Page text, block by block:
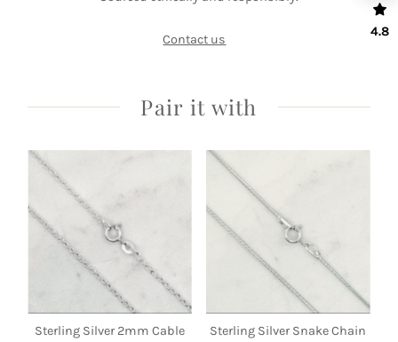
Contact us
Pair it with
Sterling Silver 2mm Cable
Sterling Silver Snake Chain
4.8